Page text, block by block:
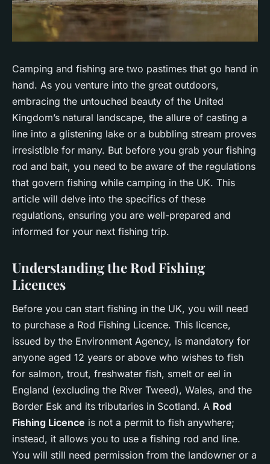
Camping and fishing are two pastimes that go hand in
hand. As you venture into the great outdoors,
embracing the untouched beauty of the United
Kingdom’s natural landscape, the allure of casting a
line into a glistening lake or a bubbling stream proves
irresistible for many. But before you grab your fishing
rod and bait, you need to be aware of the regulations
that govern fishing while camping in the UK. This
article will delve into the specifics of these
regulations, ensuring you are well-prepared and
informed for your next fishing trip.
Understanding the Rod Fishing
Licences
Before you can start fishing in the UK, you will need
to purchase a Rod Fishing Licence. This licence,
issued by the Environment Agency, is mandatory for
anyone aged 12 years or above who wishes to fish
for salmon, trout, freshwater fish, smelt or eel in
England (excluding the River Tweed), Wales, and the
Border Esk and its tributaries in Scotland. A Rod
Fishing Licence is not a permit to fish anywhere;
instead, it allows you to use a fishing rod and line.
You will still need permission from the landowner or a